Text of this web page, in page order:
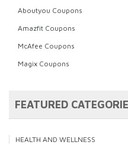
Aboutyou Coupons
Amazfit Coupons
McAfee Coupons
Magix Coupons
FEATURED
HEALTH AND WELLNESS